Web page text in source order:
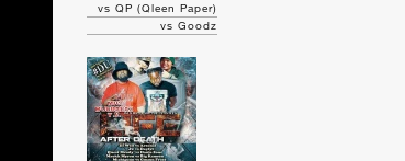
vs QP (Qleen Paper)
vs Goodz